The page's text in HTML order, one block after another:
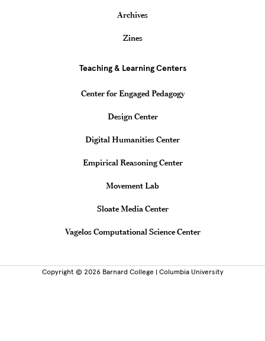
Archives
Zines
Teaching & Learning Centers
Center for Engaged Pedagogy
Design Center
Digital Humanities Center
Empirical Reasoning Center
Movement Lab
Sloate Media Center
Vagelos Computational Science Center
Copyright © 2026 Barnard College | Columbia University